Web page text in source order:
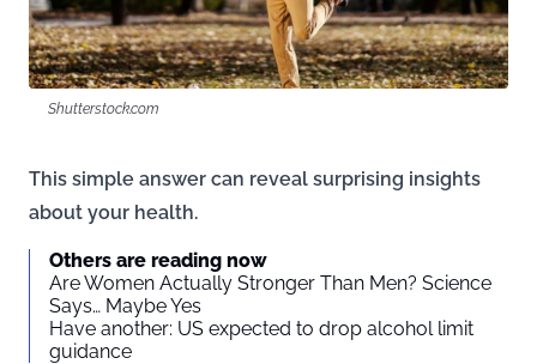
Shutterstock.com
This simple answer can reveal surprising insights
about your health.
Others are reading now
Are Women Actually Stronger Than Men? Science
Says… Maybe Yes
Have another: US expected to drop alcohol limit
guidance